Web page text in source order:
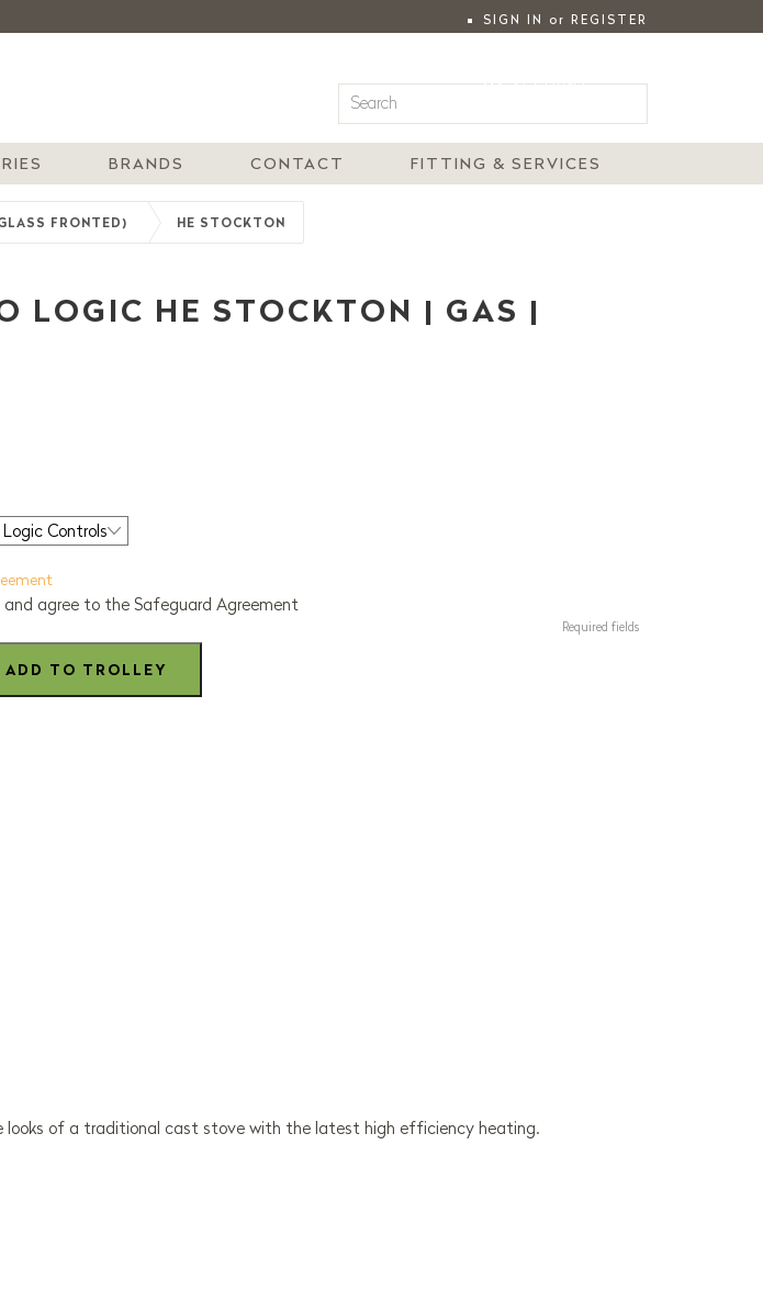
SIGN IN or REGISTER
MY ACCOUNT
BRANDS CONTACT FITTING & SERVICES
FRONTED) HE STOCKTON
LOGIC HE STOCKTON | GAS |
and agree to the Safeguard Agreement
Required fields
looks of a traditional cast stove with the latest high efficiency heating.